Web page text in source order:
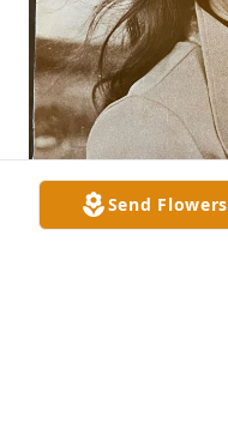
Send Flowers